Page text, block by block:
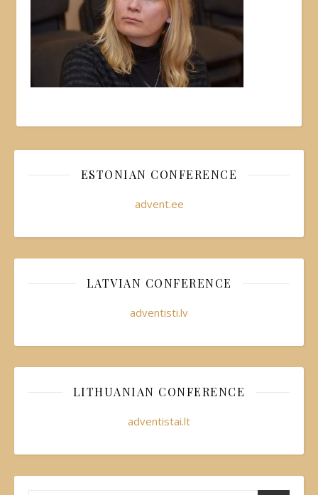
ESTONIAN CONFERENCE
advent.ee
LATVIAN CONFERENCE
adventisti.lv
LITHUANIAN CONFERENCE
adventistai.lt